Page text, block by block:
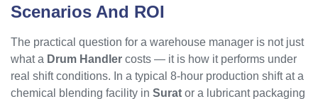
Scenarios And ROI
The practical question for a warehouse manager is not just
what a Drum Handler costs — it is how it performs under
real shift conditions. In a typical 8-hour production shift at a
chemical blending facility in Surat or a lubricant packaging